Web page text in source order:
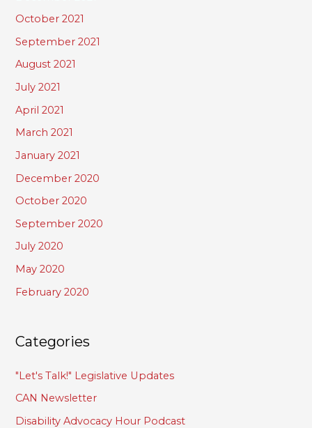
October 2021
September 2021
August 2021
July 2021
April 2021
March 2021
January 2021
December 2020
October 2020
September 2020
July 2020
May 2020
February 2020
Categories
"Let's Talk!" Legislative Updates
CAN Newsletter
Disability Advocacy Hour Podcast